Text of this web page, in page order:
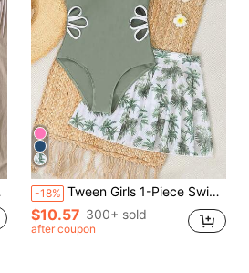
-18% Tween Girls 1-Piece Swimsuit With White Floral Cutout,Green Palm Tree Print Mesh Cover-Up Skirt,2-Piece Set For Swimming,Summer,Beach,Holiday Vacation
$10.57 300+ sold
after coupon